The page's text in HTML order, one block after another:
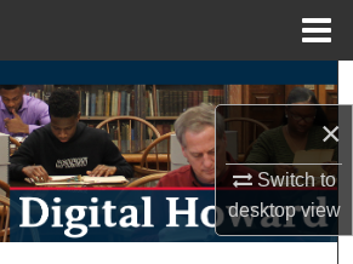
×
Switch to
desktopview
Search
Collections
My Account